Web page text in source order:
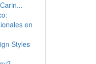
en
Styles